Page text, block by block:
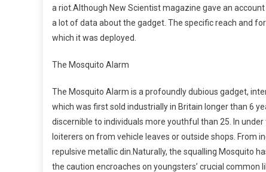
a riot.Although New Scientist magazine gave an
a lot of data about the gadget. The specific reach and
which it was deployed.
The Mosquito Alarm
The Mosquito Alarm is a profoundly dubious gadget,
which was first sold industrially in Britain longer than 6
discernible to individuals more youthful than 25. In
loiterers on from vehicle leaves or outside shops. From
repulsive metallic din.Naturally, the squalling Mosquito
the caution encroaches on youngsters’ crucial